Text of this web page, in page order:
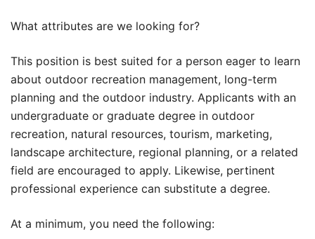
What attributes are we looking for?
This position is best suited for a person eager to learn
about outdoor recreation management, long-term
planning and the outdoor industry. Applicants with an
undergraduate or graduate degree in outdoor
recreation, natural resources, tourism, marketing,
landscape architecture, regional planning, or a related
field are encouraged to apply. Likewise, pertinent
professional experience can substitute a degree.
At a minimum, you need the following: